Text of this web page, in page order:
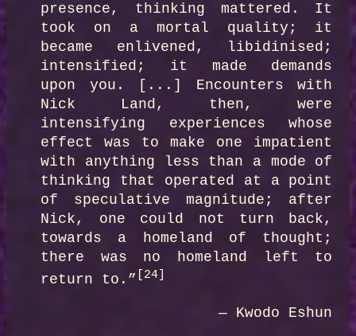
presence, thinking mattered. It
took on a mortal quality; it
became enlivened, libidinised;
intensified; it made demands
upon you. [...] Encounters with
Nick Land, then, were
intensifying experiences whose
effect was to make one impatient
with anything less than a mode of
thinking that operated at a point
of speculative magnitude; after
Nick, one could not turn back,
towards a homeland of thought;
there was no homeland left to
return to.”
[24]
— Kwodo Eshun